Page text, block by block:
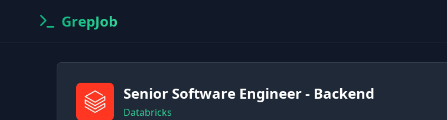
GrepJob
Senior Software Engineer - Backend
Databricks